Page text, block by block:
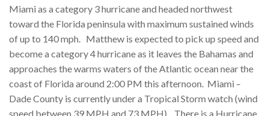
Miami as a category 3 hurricane and headed northwest
toward the Florida peninsula with maximum sustained winds
of up to 140 mph. Matthew is expected to pick up speed and
become a category 4 hurricane as it leaves the Bahamas and
approaches the warms waters of the Atlantic ocean near the
coast of Florida around 2:00 PM this afternoon. Miami –
Dade County is currently under a Tropical Storm watch (wind
speed between 39 MPH and 73 MPH). There is a Hurricane